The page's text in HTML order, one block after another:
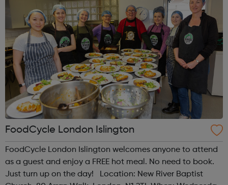
FoodCycle London Islington
FoodCycle London Islington welcomes anyone to attend
as a guest and enjoy a FREE hot meal. No need to book.
Just turn up on the day! Location: New River Baptist